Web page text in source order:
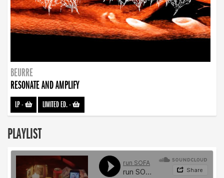
BEURRE
RESONATE AND AMPLIFY
LP- LIMITED ED.-
PLAYLIST